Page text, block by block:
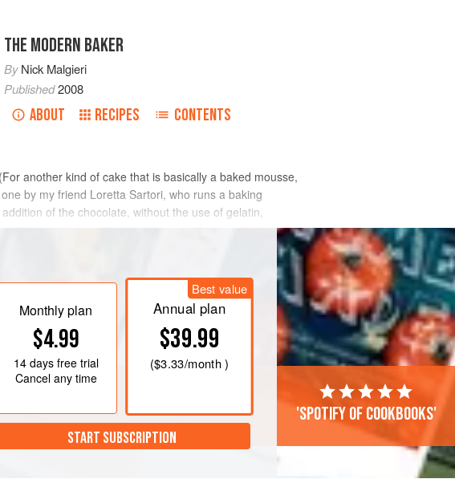
THE MODERN BAKER
ByNick Malgieri
Published2008
ABOUT RECIPES CONTENTS
another kind of cake that is basically a baked mousse,
by my friend Loretta Sartori, who runs a baking
of the chocolate, without the use of gelatin,
Monthly plan
$4.99
14 daysfree trial
Cancel any time
Best value
Annual plan
$39.99
($3.33/month )
START SUBSCRIPTION
'Spotify of cookbooks'